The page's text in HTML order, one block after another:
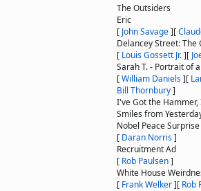
The Outsiders
Eric
[ John Savage][
Delancey Street: The
[ Louis Gossett Jr.][
Sarah T. - Portrait of
[William Daniels][
Bill Thornbury]
I've Got the
Smiles from
Nobel Peace Surprise
[ Daran Norris]
Recruitment Ad
[ Rob Paulsen]
White House
[ Frank Welker][ Rob